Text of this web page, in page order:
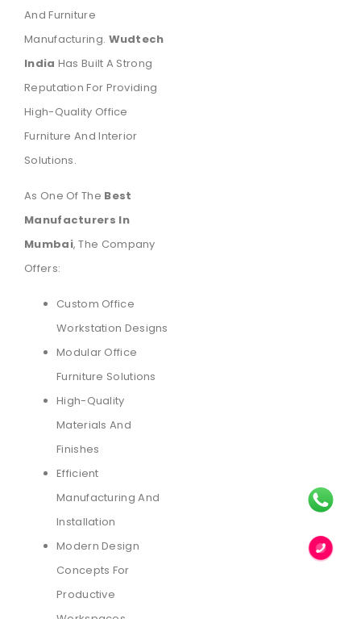
And Furniture
Manufacturing. Wudtech
India Has Built A Strong
Reputation For Providing
High-Quality Office
Furniture And Interior
Solutions.
As One Of The Best
Manufacturers In
Mumbai, The Company
Offers:
Custom Office
Workstation Designs
Modular Office
Furniture Solutions
High-Quality
Materials And
Finishes
Efficient
Manufacturing And
Installation
Modern Design
Concepts For
Productive